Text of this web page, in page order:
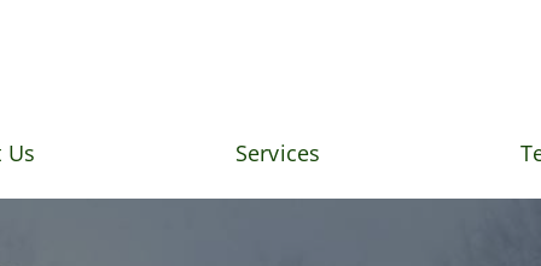
Us Services